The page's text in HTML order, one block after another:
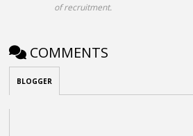
of recruitment.
COMMENTS
BLOGGER